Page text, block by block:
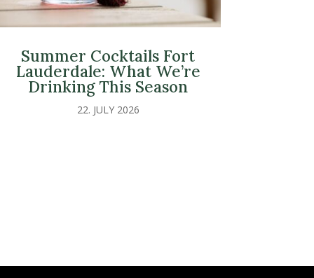
Summer Cocktails Fort
Lauderdale: What We’re
Drinking This Season
22. JULY 2026